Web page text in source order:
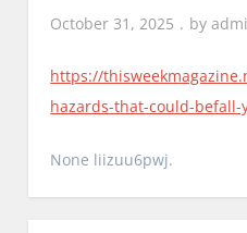
October 31, 2025 by
https://
hazards-that-could-
None liizuu6pwj.